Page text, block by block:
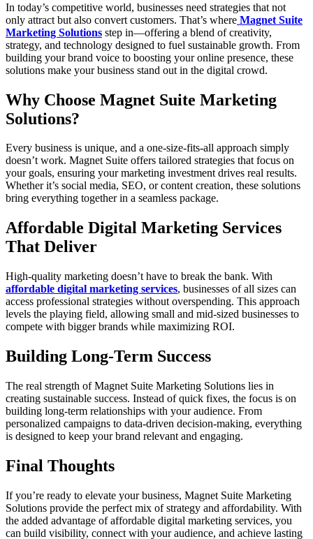
In today’s competitive world, businesses need strategies that not
only attract but also convert customers. That’s where Magnet Suite
Marketing Solutions step in—offering a blend of creativity,
strategy, and technology designed to fuel sustainable growth. From
building your brand voice to boosting your online presence, these
solutions make your business stand out in the digital crowd.
Why Choose Magnet Suite Marketing
Solutions?
Every business is unique, and a one-size-fits-all approach simply
doesn’t work. Magnet Suite offers tailored strategies that focus on
your goals, ensuring your marketing investment drives real results.
Whether it’s social media, SEO, or content creation, these solutions
bring everything together in a seamless package.
Affordable Digital Marketing Services
That Deliver
High-quality marketing doesn’t have to break the bank. With
affordable digital marketing services, businesses of all sizes can
access professional strategies without overspending. This approach
levels the playing field, allowing small and mid-sized businesses to
compete with bigger brands while maximizing ROI.
Building Long-Term Success
The real strength of Magnet Suite Marketing Solutions lies in
creating sustainable success. Instead of quick fixes, the focus is on
building long-term relationships with your audience. From
personalized campaigns to data-driven decision-making, everything
is designed to keep your brand relevant and engaging.
Final Thoughts
If you’re ready to elevate your business, Magnet Suite Marketing
Solutions provide the perfect mix of strategy and affordability. With
the added advantage of affordable digital marketing services, you
can build visibility, connect with your audience, and achieve lasting